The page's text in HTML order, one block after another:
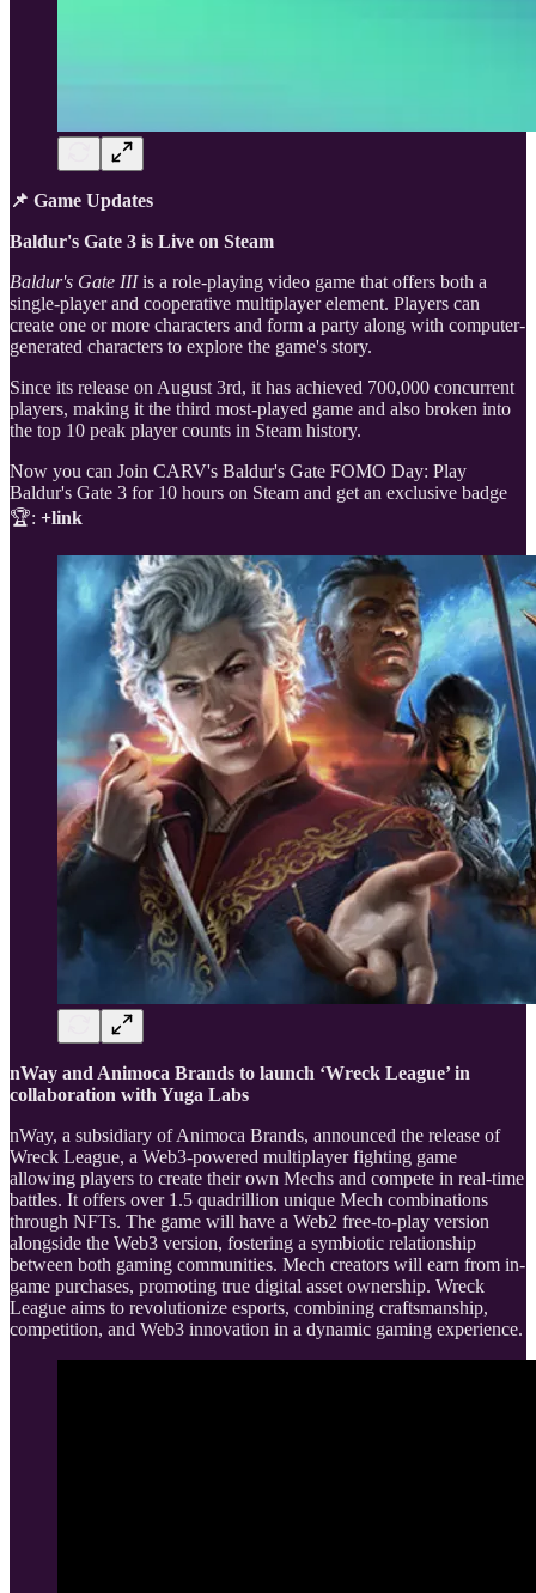
📌 Game Updates
Baldur's Gate 3 is Live on Steam
Baldur's Gate IIIis a role-playing video game that offers both a
single-player and cooperative multiplayer element. Players can
create one or more characters and form a party along with computer-
generated characters to explore the game's story.
Since its release on August 3rd, it has achieved 700,000 concurrent
players, making it the third most-played game and also broken into
the top 10 peak player counts in Steam history.
Now you can Join CARV's Baldur's Gate FOMO Day: Play
Baldur's Gate 3 for 10 hours on Steam and get an exclusive badge
🏆: +link
nWay and Animoca Brands to launch ‘Wreck League’ in
collaboration with Yuga Labs
nWay, a subsidiary of Animoca Brands, announced the release of
Wreck League, a Web3-powered multiplayer fighting game
allowing players to create their own Mechs and compete in real-time
battles. It offers over 1.5 quadrillion unique Mech combinations
through NFTs. The game will have a Web2 free-to-play version
alongside the Web3 version, fostering a symbiotic relationship
between both gaming communities. Mech creators will earn from in-
game purchases, promoting true digital asset ownership. Wreck
League aims to revolutionize esports, combining craftsmanship,
competition, and Web3 innovation in a dynamic gaming experience.